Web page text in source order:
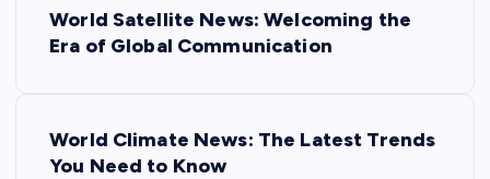
World Satellite News: Welcoming the
Era of Global Communication
World Climate News: The Latest Trends
You Need to Know